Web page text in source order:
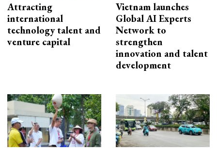
Attracting
international
technology talent and
venture capital
Vietnam launches
Global AI Experts
Network to
strengthen
innovation and talent
development